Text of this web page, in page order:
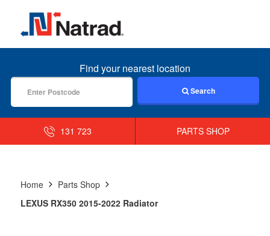
MENU
Find your nearest location
Search
131 723 PARTS SHOP
Home
Parts Shop
LEXUS RX350 2015-2022 Radiator